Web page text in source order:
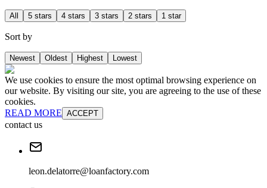
All 5 stars 4 stars 3 stars 2 stars 1 star
Sort by
Newest Oldest Highest Lowest
We use cookies to ensure the most optimal browsing experience on
our website. By visiting our site, you are agreeing to the use of these
cookies.
READ MORE ACCEPT
contact us
leon.delatorre@loanfactory.com